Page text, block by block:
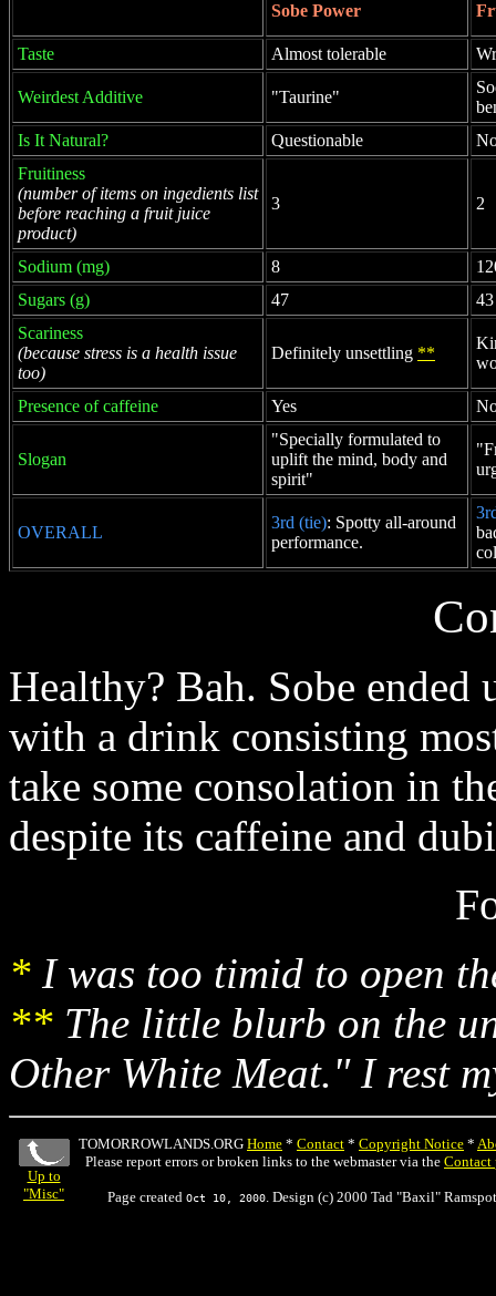
Sobe Power
Taste Almost tolerable
Weirdest Additive "Taurine"
Is It Natural?
Questionable
Fruitiness
(number of items on ingedients list
before reaching a fruit juice
product)
3 2
Sodium (mg) 8
Sugars (g)
47
43
Scariness
(because stress is a health issue
too)
Definitely unsettling **
Presence of caffeine Yes
Slogan
"Specially formulated to
uplift the mind, body and
spirit"
OVERALL
3rd (tie): Spotty all-around
performance.
Healthy? Bah. Sobe ended
with a drink consisting
take some consolation in
despite its caffeine and
* I was too timid to open
** The little blurb on the
Other White Meat." I rest
Up to
"Misc"
TOMORROWLANDS.ORG Home * Contact * Copyright Notice *
Please report errors or broken links to the webmaster via the Contact
Page created Oct 10, 2000. Design (c) 2000 Tad "Baxil"